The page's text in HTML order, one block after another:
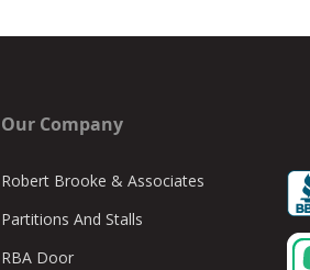
Our Company
Robert Brooke & Associates
Partitions And Stalls
RBA Door